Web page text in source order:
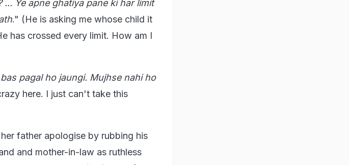
Ye apne ghatiya pane ki har limit
." (He is asking me whose child it
has crossed every limit. How am I
pagal ho jaungi. Mujhse nahi ho
here. I just can't take this
father apologise by rubbing his
and mother-in-law as ruthless